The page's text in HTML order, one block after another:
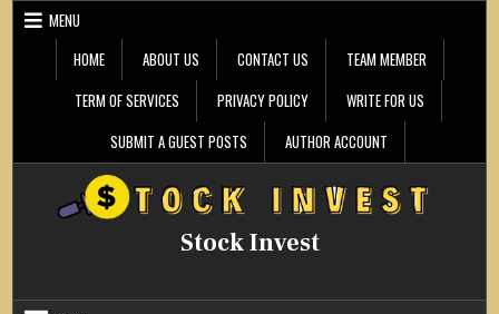
Skip
MENU
HOME
ABOUT US CONTACT US
TEAM MEMBER
TERM OF SERVICES
PRIVACY POLICY
WRITE FOR US
SUBMIT A GUEST POSTS
AUTHOR ACCOUNT
Stock Invest